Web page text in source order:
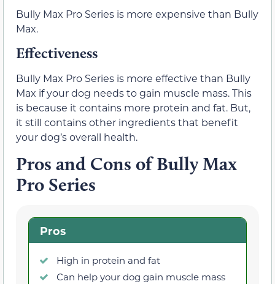
Bully Max Pro Series is more expensive than Bully
Max.
Effectiveness
Bully Max Pro Series is more effective than Bully
Max if your dog needs to gain muscle mass. This
is because it contains more protein and fat. But,
it still contains other ingredients that benefit
your dog’s overall health.
Pros and Cons of Bully Max
Pro Series
Pros
High in protein and fat
Can help your dog gain muscle mass